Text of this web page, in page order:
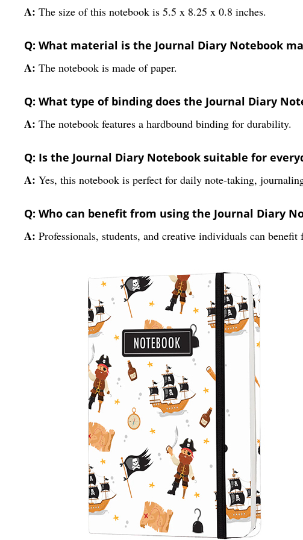
A: The size of this notebook is 5.5 x 8.25 x 0.8 inches.
Q: What material is the Journal Diary Notebook
A: The notebook is made of paper.
Q: What type of binding does the Journal Diary
A: The notebook features a hardbound binding for durability.
Q: Is the Journal Diary Notebook suitable for
A: Yes, this notebook is perfect for daily note-taking,
Q: Who can benefit from using the Journal Diary
A: Professionals, students, and creative individuals can